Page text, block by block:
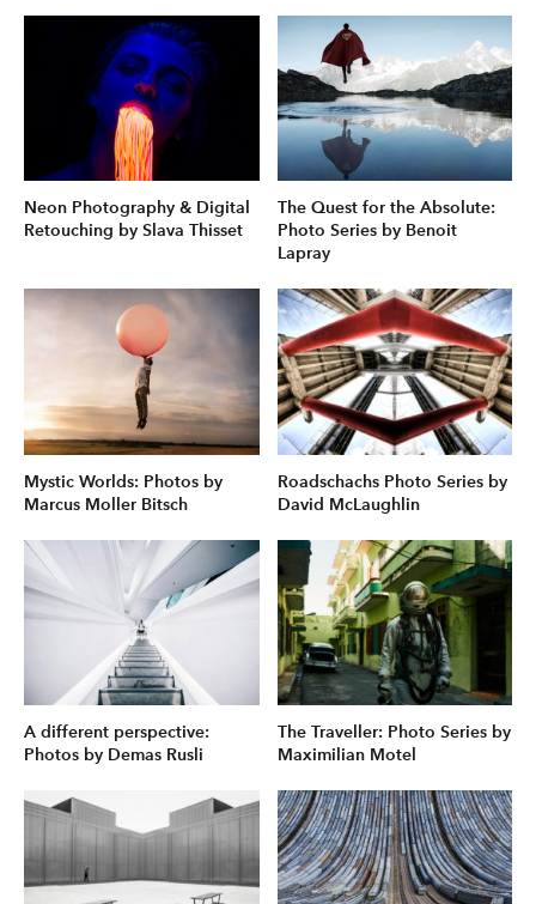
Neon Photography & Digital
Retouching by Slava Thisset
The Quest for the Absolute:
Photo Series by Benoit
Lapray
Mystic Worlds: Photos by
Marcus Moller Bitsch
Roadschachs Photo Series by
David McLaughlin
A different perspective:
Photos by Demas Rusli
The Traveller: Photo Series by
Maximilian Motel